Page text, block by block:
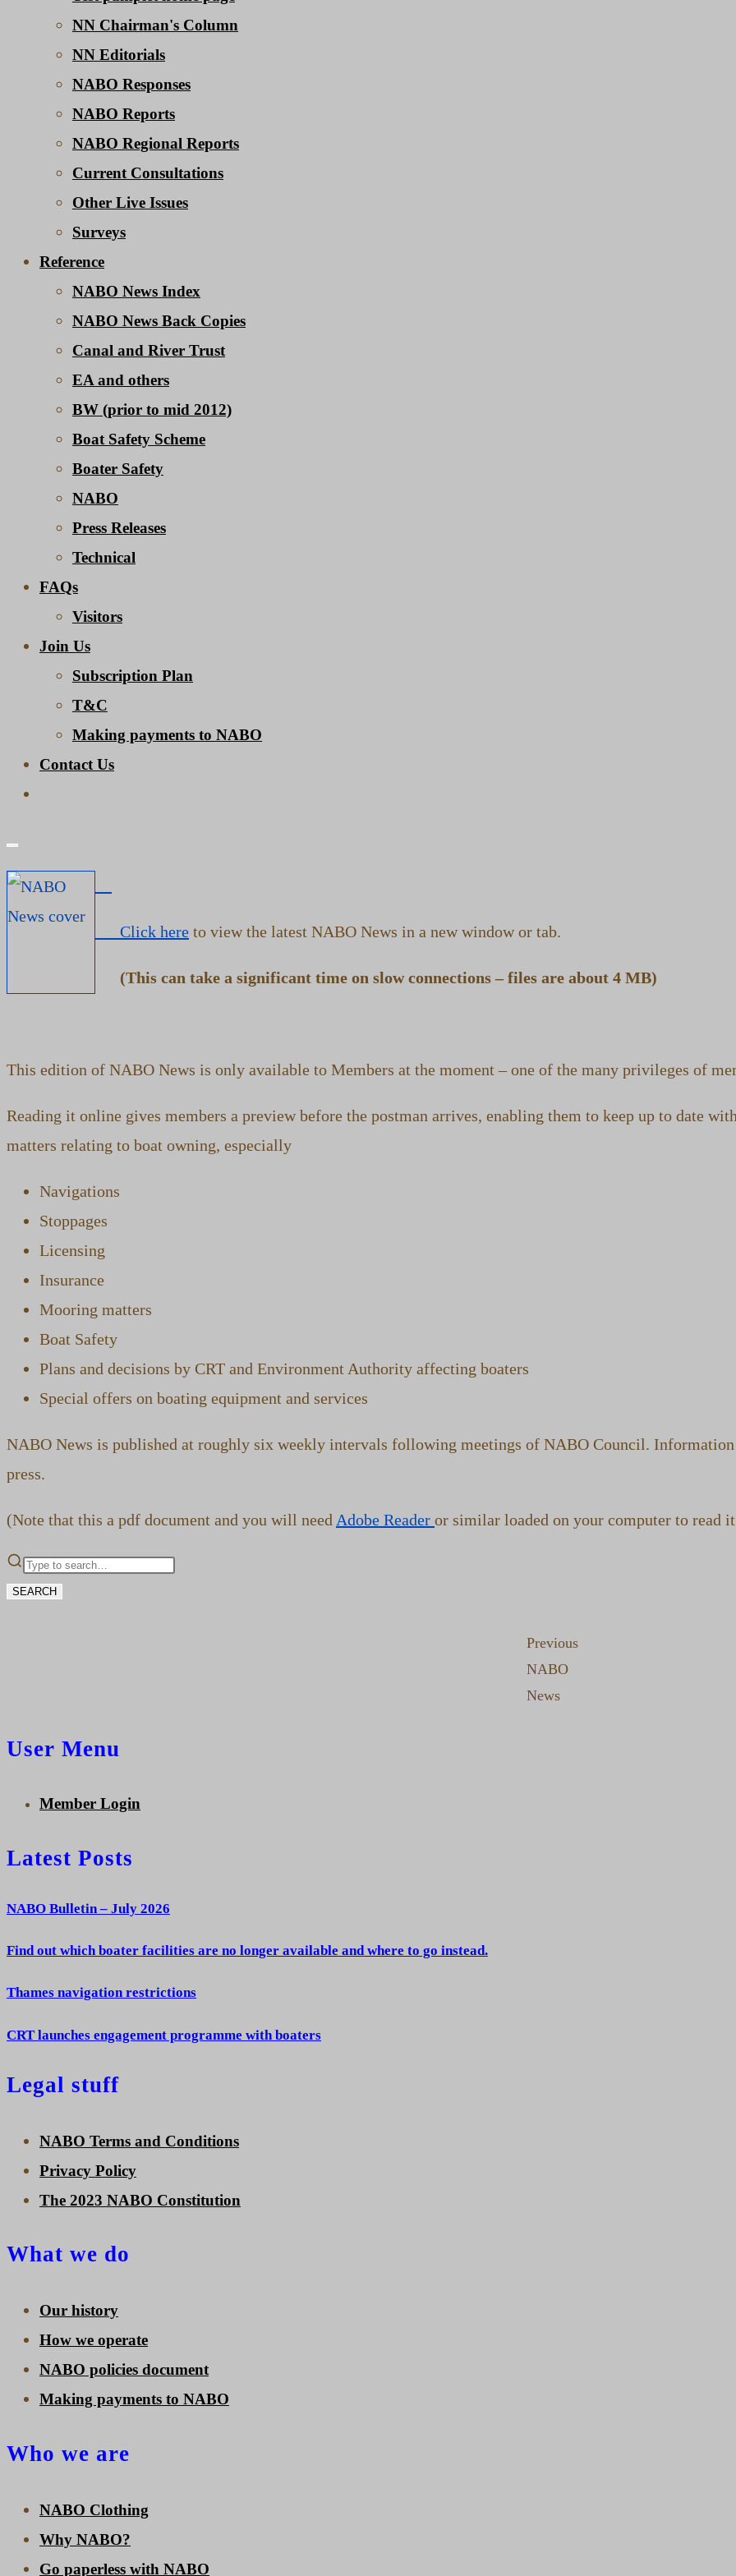
NN Chairman's Column
NN Editorials
NABO Responses
NABO Reports
NABO Regional Reports
Current Consultations
Other Live Issues
Surveys
Reference
NABO News Index
NABO News Back Copies
Canal and River Trust
EA and others
BW (prior to mid 2012)
Boat Safety Scheme
Boater Safety
NABO
Press Releases
Technical
FAQs
Visitors
Join Us
Subscription Plan
T&C
Making payments to NABO
Contact Us
Click here to view the latest NABO News in a new window or tab.
(This can take a significant time on slow connections – files are about 4 MB)
This edition of NABO News is only available to Members at the moment – one of the many privileges of
Reading it online gives members a preview before the postman arrives, enabling them to keep up to date
matters relating to boat owning, especially
Navigations
Stoppages
Licensing
Insurance
Mooring matters
Boat Safety
Plans and decisions by CRT and Environment Authority affecting boaters
Special offers on boating equipment and services
NABO News is published at roughly six weekly intervals following meetings of NABO Council.
press.
(Note that this a pdf document and you will need Adobe Reader or similar loaded on your computer to read
SEARCH
Previous
NABO
News
User Menu
Member Login
Latest Posts
NABO Bulletin – July 2026
Find out which boater facilities are no longer available and where to go instead.
Thames navigation restrictions
CRT launches engagement programme with boaters
Legal stuff
NABO Terms and Conditions
Privacy Policy
The 2023 NABO Constitution
What we do
Our history
How we operate
NABO policies document
Making payments to NABO
Who we are
NABO Clothing
Why NABO?
Go paperless with NABO